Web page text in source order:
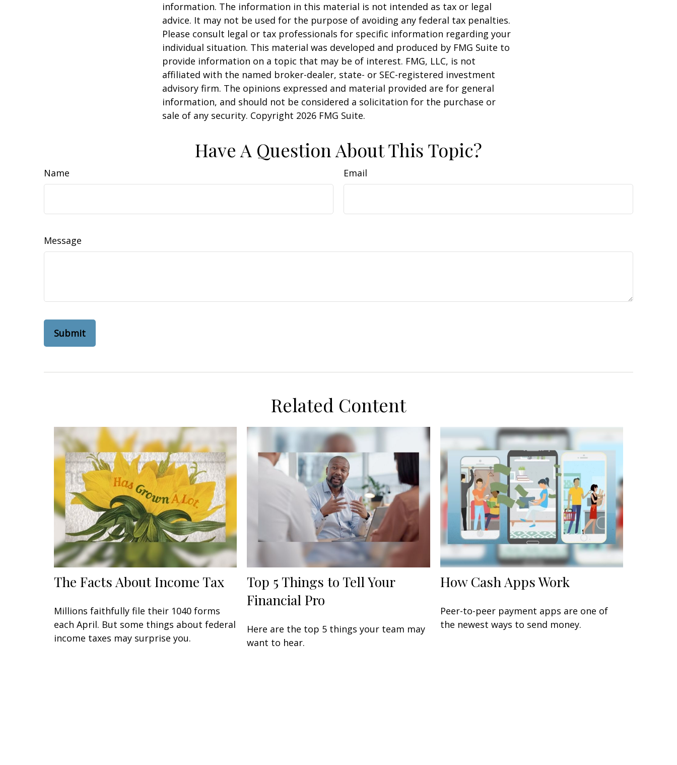
information. The information in this material is not intended as tax or legal
advice. It may not be used for the purpose of avoiding any federal tax penalties.
Please consult legal or tax professionals for specific information regarding your
individual situation. This material was developed and produced by FMG Suite to
provide information on a topic that may be of interest. FMG, LLC, is not
affiliated with the named broker-dealer, state- or SEC-registered investment
advisory firm. The opinions expressed and material provided are for general
information, and should not be considered a solicitation for the purchase or
sale of any security. Copyright 2026 FMG Suite.
Have A Question About This Topic?
Name Email
Message
Related Content
The Facts About Income Tax
Millions faithfully file their 1040 forms
each April. But some things about federal
income taxes may surprise you.
Top 5 Things to Tell Your
Financial Pro
Here are the top 5 things your team may
want to hear.
How Cash Apps Work
Peer-to-peer payment apps are one of
the newest ways to send money.